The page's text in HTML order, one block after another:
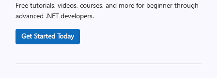
Free tutorials, videos, courses, and more for beginner through
advanced .NET developers.
Get Started Today